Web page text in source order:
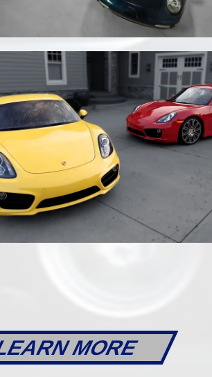
Leather Interior, 2
Miles!
22623 6-Speed
2014 Porsche 981
MORE